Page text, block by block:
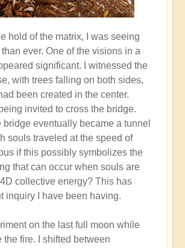
hold of the matrix, I was seeing
ever. One of the visions in a
significant. I witnessed the
with trees falling on both sides,
been created in the center.
invited to cross the bridge.
bridge eventually became a tunnel
souls traveled at the speed of
if this possibly symbolizes the
that can occur when souls are
collective energy? This has
inquiry I have been having.
on the last full moon while
the fire. I shifted between